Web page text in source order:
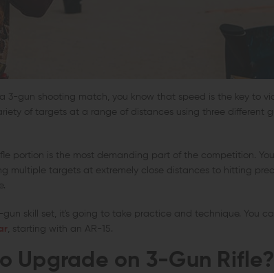
3-gun shooting match, you know that speed is the key to
of targets at a range of distances using three different
portion is the most demanding part of the competition.
multiple targets at extremely close distances to hitting
gun skill set, it's going to take practice and technique. You
, starting with an AR-15.
Upgrade on 3-Gun Rifle?